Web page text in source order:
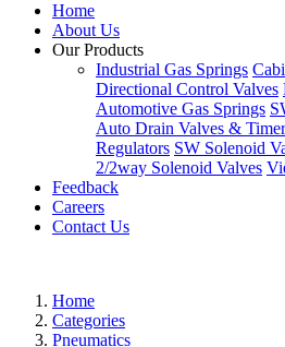
Home
About Us
Our Products
Industrial Gas Springs
Directional Control Valves
Automotive Gas Springs
Auto Drain Valves &
Regulators SW Solenoid
2/2way Solenoid Valves
Feedback
Careers
Contact Us
Home
Categories
Pneumatics